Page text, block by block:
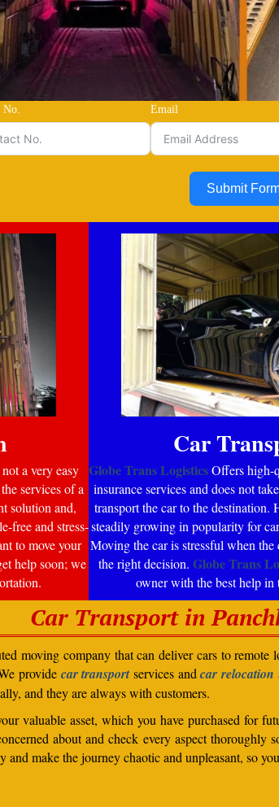
No. Email
Submit
a very easy
services of a
solution and,
free and stress-
to move your
help soon; we
Car
Globe Trans LogisticsOffers high-
insurance services and does not
transport the car to the destination.
steadily growing in popularity for
Moving the car is stressful when the
the right decision. Globe Trans
owner with the best help in
Car Transport in
moving company that can deliver cars to
provide car transportservices andcar relocation
and they are always with customers.
valuable asset, which you have purchased for
about and check every aspect
make the journey chaotic and unpleasant, so